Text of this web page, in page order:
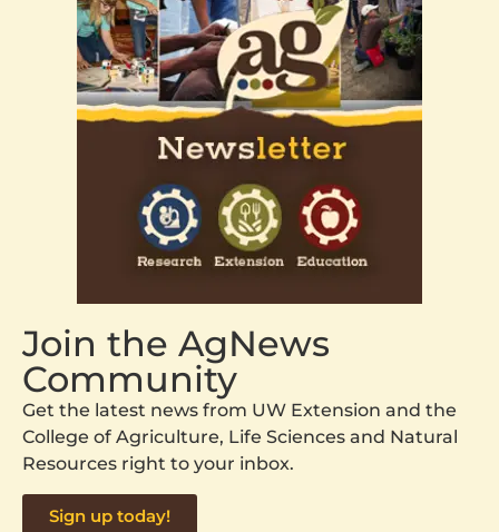
Join the AgNews
Community
Get the latest news from UW Extension and the
College of Agriculture, Life Sciences and Natural
Resources right to your inbox.
Sign up today!